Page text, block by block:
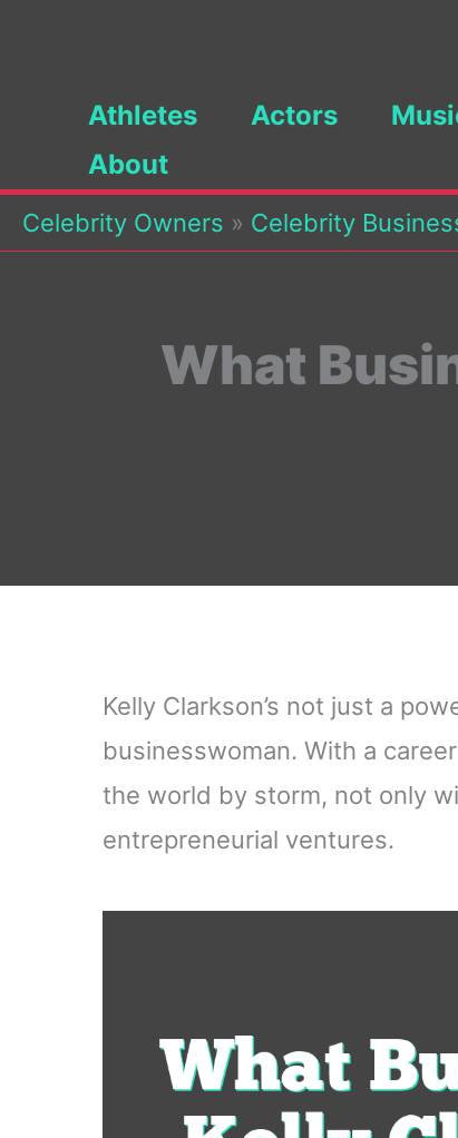
Athletes Actors
About
Celebrity Owners » Celebrity
What
Kelly Clarkson’s not just a
businesswoman. With a
the world by storm, not only
entrepreneurial ventures.